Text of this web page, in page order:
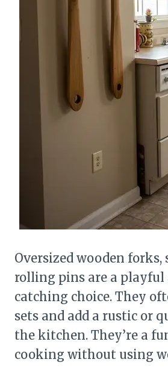
Oversized wooden forks,
rolling pins are a playful
catching choice. They
sets and add a rustic or
the kitchen. They’re a
cooking without using